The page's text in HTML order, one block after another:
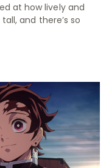
at how lively and
and there’s so